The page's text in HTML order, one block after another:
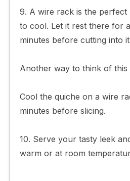
9. A wire rack is the perfect
to cool. Let it rest there for
minutes before cutting into
Another way to think of this
Cool the quiche on a wire
minutes before slicing.
10. Serve your tasty leek
warm or at room